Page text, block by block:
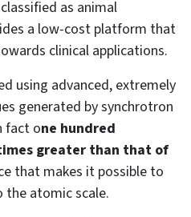
as animal
a low-cost platform that
clinical applications.
using advanced, extremely
generated by synchrotron
fact one hundred
greater than that of
that makes it possible to
atomic scale.